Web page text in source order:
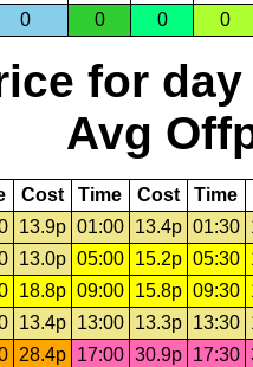
0
0 0 0
for day
Avg
Cost Time Cost Time
13.9p 01:00 13.4p 01:30
13.0p 05:00 15.2p 05:30
18.8p 09:00 15.8p 09:30
13.4p 13:00 13.3p 13:30
28.4p 17:00 30.9p 17:30